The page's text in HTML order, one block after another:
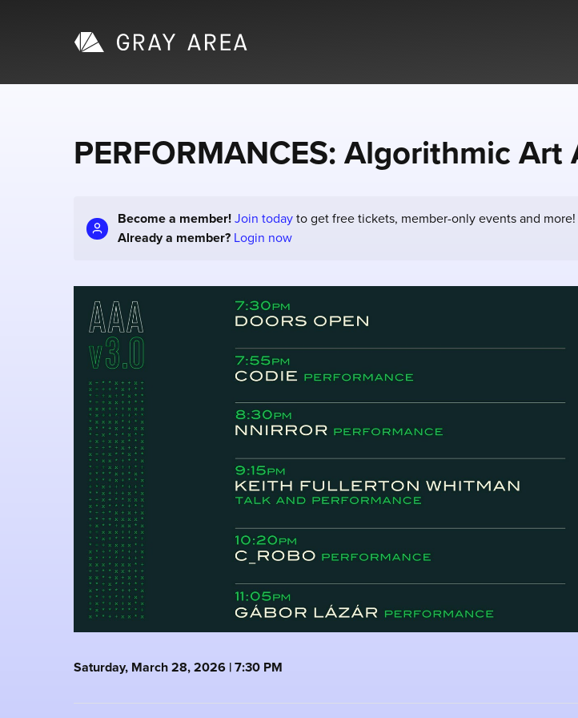
PERFORMANCES: Algorithmic
Become a member! Join today to get free tickets, member-only events and more!
Already a member? Login now
Saturday, March 28, 2026 | 7:30 PM